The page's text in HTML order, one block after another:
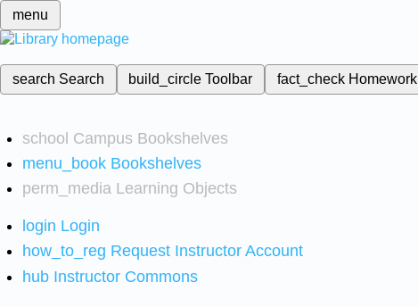
menu
search Search build_circleToolbar fact_check Homework
school Campus Bookshelves
menu_book Bookshelves
perm_media Learning Objects
login Login
how_to_reg Request Instructor Account
hub Instructor Commons